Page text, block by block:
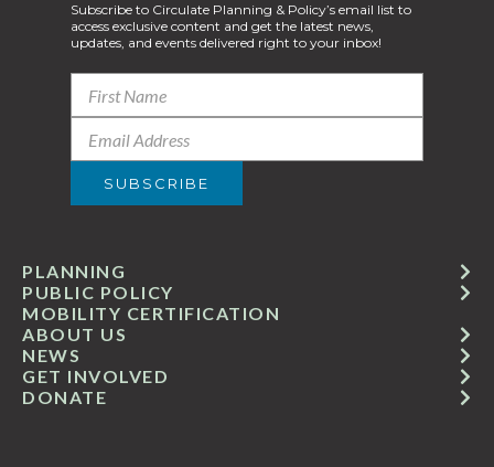
GET INVOLVED
ABOUT US
PUBLIC POLICY
MOBILITY CERTIFICATION
NEWS
PLANNING
DONATE
Subscribe to Circulate Planning & Policy’s email list to
access exclusive content and get the latest news,
updates, and events delivered right to your inbox!